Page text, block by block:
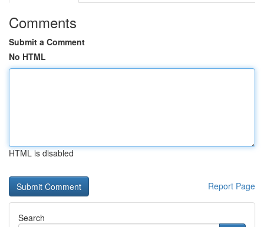
Comments
Submit a Comment
No HTML
HTML is disabled
Report Page
Search